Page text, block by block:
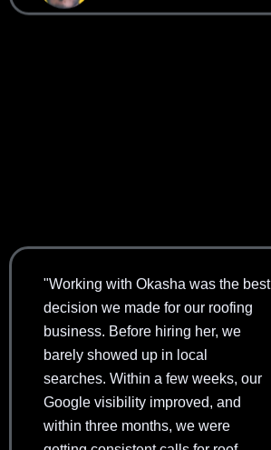
"Working with Okasha was the best
decision we made for our roofing
business. Before hiring her, we
barely showed up in local
searches. Within a few weeks, our
Google visibility improved, and
within three months, we were